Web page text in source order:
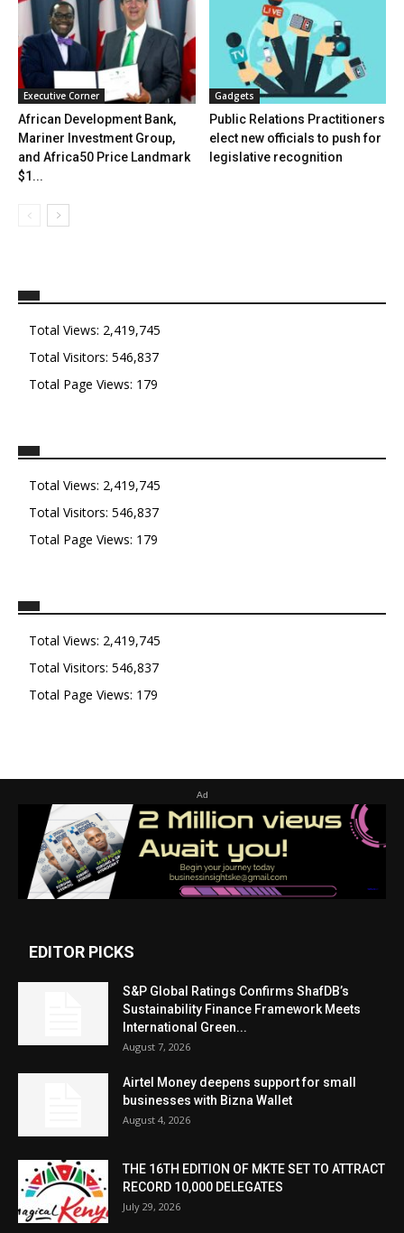
Executive Corner
African Development Bank,
Mariner Investment Group,
and Africa50 Price Landmark
$1...
Gadgets
Public Relations Practitioners
elect new officials to push for
legislative recognition
Total Views: 2,419,745
Total Visitors: 546,837
Total Page Views: 179
Total Views: 2,419,745
Total Visitors: 546,837
Total Page Views: 179
Total Views: 2,419,745
Total Visitors: 546,837
Total Page Views: 179
Ad
EDITOR PICKS
S&P Global Ratings Confirms ShafDB’s
Sustainability Finance Framework Meets
International Green...
August 7, 2026
Airtel Money deepens support for small
businesses with Bizna Wallet
August 4, 2026
THE 16TH EDITION OF MKTE SET TO ATTRACT
RECORD 10,000 DELEGATES
July 29, 2026